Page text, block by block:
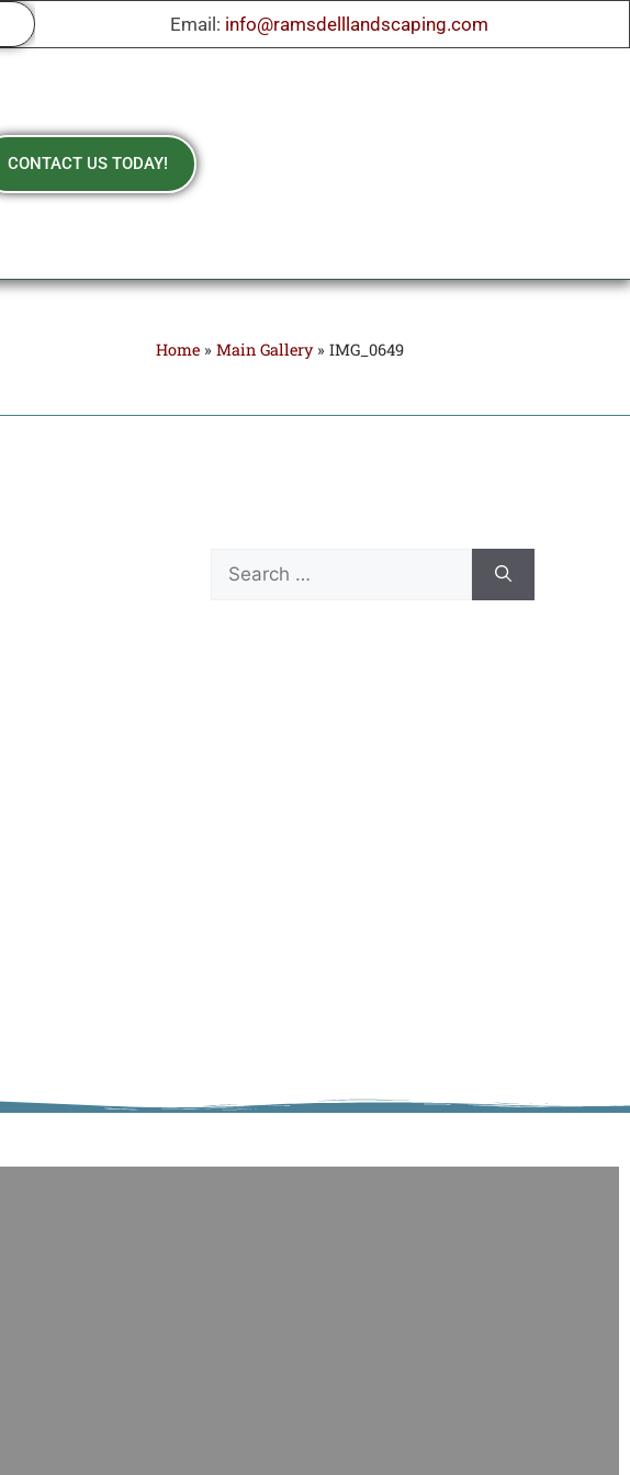
Email: info@ramsdelllandscaping.com
CONTACT US TODAY!
Home »Main Gallery»IMG_0649